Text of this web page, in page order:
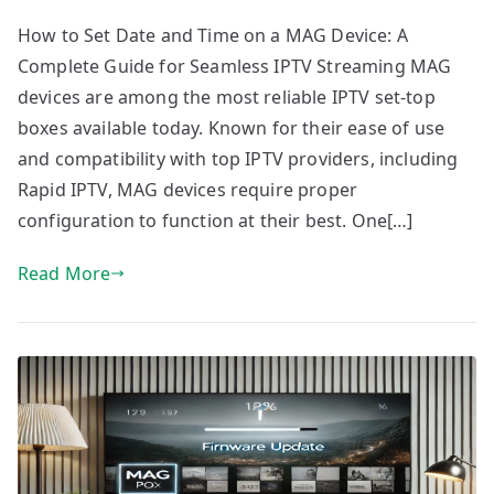
How to Set Date and Time on a MAG Device: A
Complete Guide for Seamless IPTV Streaming MAG
devices are among the most reliable IPTV set-top
boxes available today. Known for their ease of use
and compatibility with top IPTV providers, including
Rapid IPTV, MAG devices require proper
configuration to function at their best. One[…]
Read More